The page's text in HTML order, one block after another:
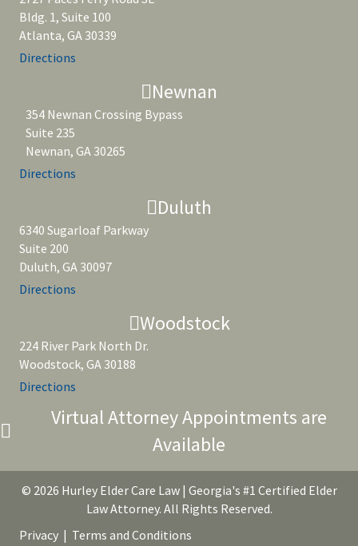
Bldg. 1, Suite 100
Atlanta, GA 30339
Directions
Newnan
354 Newnan Crossing Bypass
Suite 235
Newnan, GA 30265
Directions
Duluth
6340 Sugarloaf Parkway
Suite 200
Duluth, GA 30097
Directions
Woodstock
224 River Park North Dr.
Woodstock, GA 30188
Directions
Virtual Attorney Appointments are
Available
© 2026 Hurley Elder Care Law | Georgia's #1 Certified Elder
Law Attorney. All Rights Reserved.
Privacy | Terms and Conditions